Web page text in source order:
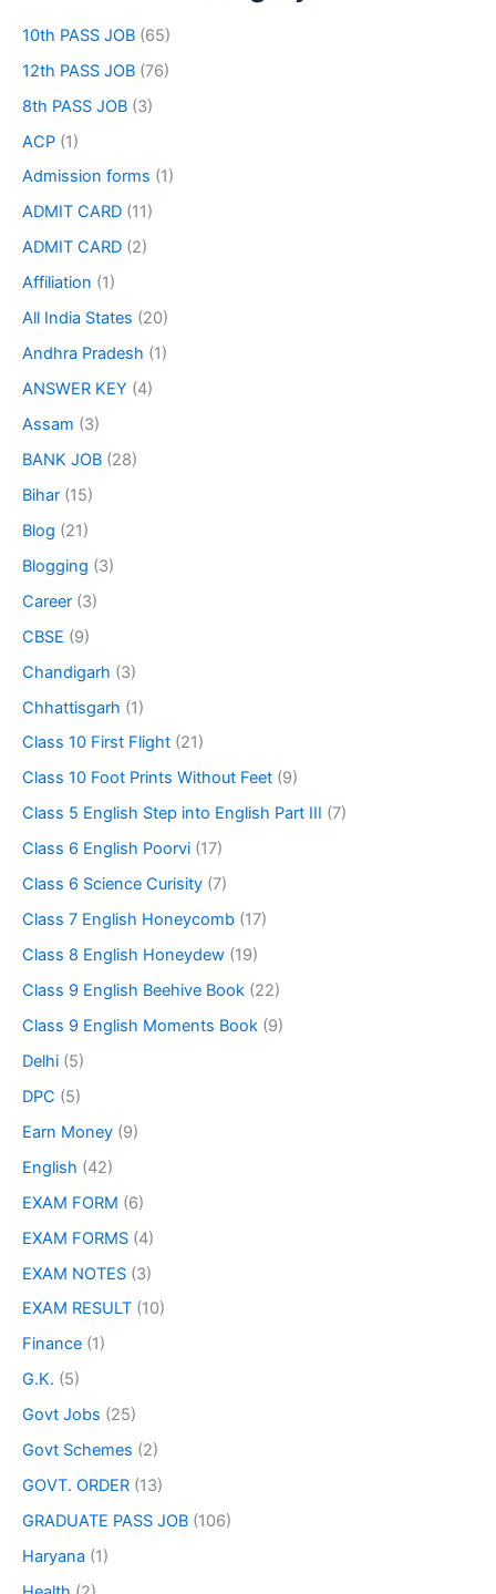
10th PASS JOB (65)
12th PASS JOB (76)
8th PASS JOB (3)
ACP (1)
Admission forms (1)
ADMIT CARD (11)
ADMIT CARD (2)
Affiliation (1)
All India States (20)
Andhra Pradesh (1)
ANSWER KEY (4)
Assam (3)
BANK JOB (28)
Bihar (15)
Blog (21)
Blogging (3)
Career (3)
CBSE (9)
Chandigarh (3)
Chhattisgarh (1)
Class 10 First Flight (21)
Class 10 Foot Prints Without Feet (9)
Class 5 English Step into English Part III (7)
Class 6 English Poorvi (17)
Class 6 Science Curisity (7)
Class 7 English Honeycomb (17)
Class 8 English Honeydew (19)
Class 9 English Beehive Book (22)
Class 9 English Moments Book (9)
Delhi (5)
DPC (5)
Earn Money (9)
English (42)
EXAM FORM (6)
EXAM FORMS (4)
EXAM NOTES (3)
EXAM RESULT (10)
Finance (1)
G.K. (5)
Govt Jobs (25)
Govt Schemes (2)
GOVT. ORDER (13)
GRADUATE PASS JOB (106)
Haryana (1)